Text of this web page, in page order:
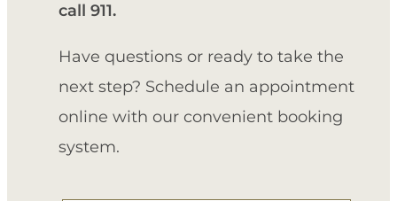
call 911.
Have questions or ready to take the
next step? Schedule an appointment
online with our convenient booking
system.